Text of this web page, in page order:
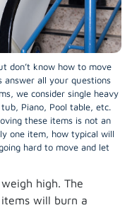
don’t know how to move
answer all your questions
we consider single heavy
Piano, Pool table, etc.
these items is not an
one item, how typical will
hard to move and let
high. The
will burn a